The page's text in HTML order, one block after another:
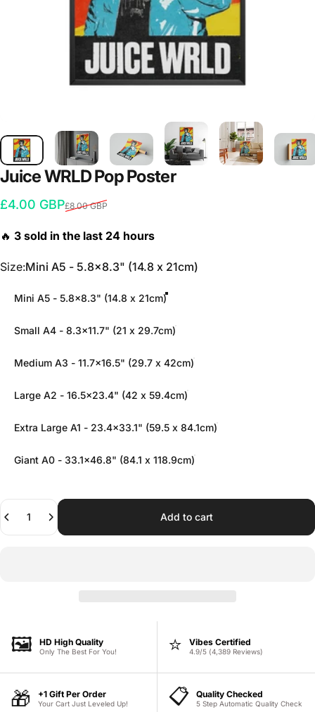
JuiceWRLDPopPoster
Sale price
£4.00 GBP
Regular price£8.00 GBP
Size
Size:Mini A5 - 5.8x8.3" (14.8 x 21cm)
Mini A5 - 5.8x8.3" (14.8 x 21cm)
Small A4 - 8.3x11.7" (21 x 29.7cm)
Medium A3 - 11.7x16.5" (29.7 x 42cm)
Large A2 - 16.5x23.4" (42 x 59.4cm)
Extra Large A1 - 23.4x33.1" (59.5 x 84.1cm)
Giant A0 - 33.1x46.8" (84.1 x 118.9cm)
Quantity
Add to cart
🖼️ HD High Quality
Only The Best For You! ⭐ Vibes Certified
4.9/5 (4,389 Reviews)
🎁 +1 Gift Per Order
Your Cart Just Leveled Up! 📋 Quality Checked
5 Step Automatic Quality Check